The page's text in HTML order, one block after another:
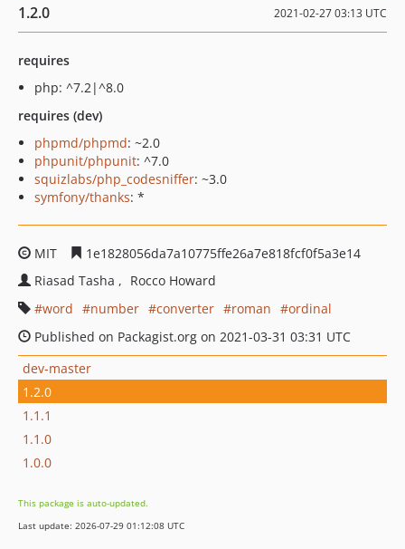
1.2.0 2021-02-27 03:13 UTC
requires
php: ^7.2|^8.0
requires (dev)
phpmd/phpmd: ~2.0
phpunit/phpunit: ^7.0
squizlabs/php_codesniffer: ~3.0
symfony/thanks: *
MIT
1e1828056da7a10775ffe26a7e818fcf0f5a3e14
Riasad Tasha
Rocco Howard
word
number converter roman
ordinal
Published on Packagist.org on 2021-03-31 03:31 UTC
dev-master
1.2.0
1.1.1
1.1.0
1.0.0
This package is auto-updated.
Last update: 2026-07-29 01:12:08 UTC